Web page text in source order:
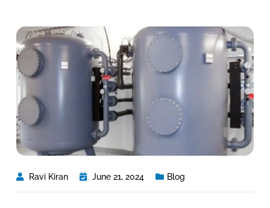
Ravi Kiran June 21, 2024 Blog